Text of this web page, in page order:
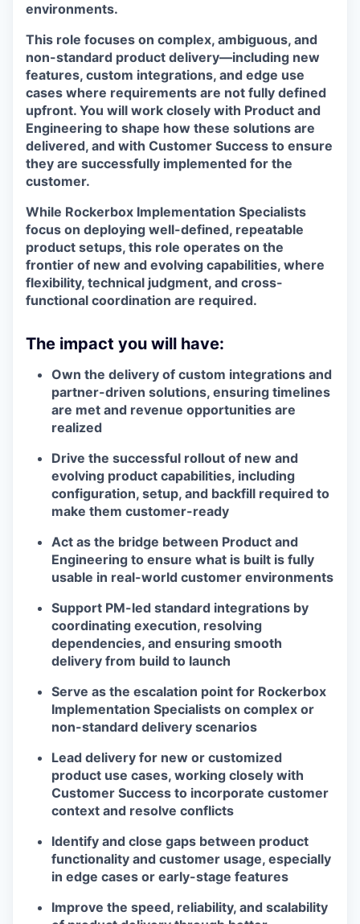
environments.
This role focuses on complex, ambiguous, and
non-standard product delivery—including new
features, custom integrations, and edge use
cases where requirements are not fully defined
upfront. You will work closely with Product and
Engineering to shape how these solutions are
delivered, and with Customer Success to ensure
they are successfully implemented for the
customer.
While Rockerbox Implementation Specialists
focus on deploying well-defined, repeatable
product setups, this role operates on the
frontier of new and evolving capabilities, where
flexibility, technical judgment, and cross-
functional coordination are required.
The impact you will have:
Own the delivery of custom integrations and
partner-driven solutions, ensuring timelines
are met and revenue opportunities are
realized
Drive the successful rollout of new and
evolving product capabilities, including
configuration, setup, and backfill required to
make them customer-ready
Act as the bridge between Product and
Engineering to ensure what is built is fully
usable in real-world customer environments
Support PM-led standard integrations by
coordinating execution, resolving
dependencies, and ensuring smooth
delivery from build to launch
Serve as the escalation point for Rockerbox
Implementation Specialists on complex or
non-standard delivery scenarios
Lead delivery for new or customized
product use cases, working closely with
Customer Success to incorporate customer
context and resolve conflicts
Identify and close gaps between product
functionality and customer usage, especially
in edge cases or early-stage features
Improve the speed, reliability, and scalability